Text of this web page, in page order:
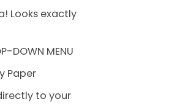
Looks exactly
DOWN MENU
Paper
to your